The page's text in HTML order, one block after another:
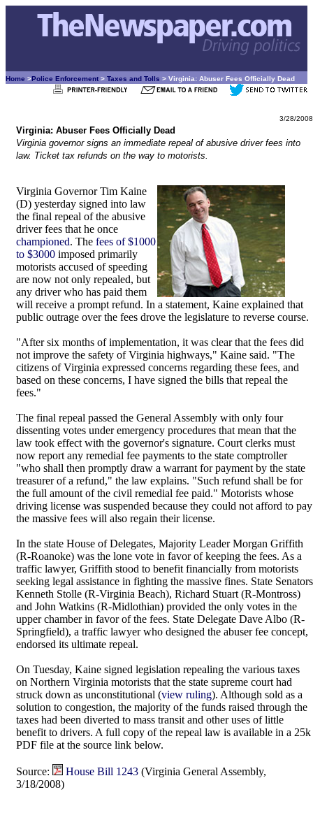
Home >Police Enforcement > Taxes and Tolls > Virginia: Abuser Fees Officially Dead
3/28/2008
Virginia: Abuser Fees Officially Dead
Virginia governor signs an immediate repeal of abusive driver fees into
law. Ticket tax refunds on the way to motorists.
Virginia Governor Tim Kaine
(D) yesterday signed into law
the final repeal of the abusive
driver fees that he once
championed. The fees of $1000
to $3000 imposed primarily
motorists accused of speeding
are now not only repealed, but
any driver who has paid them
will receive a prompt refund. In a statement, Kaine explained that
public outrage over the fees drove the legislature to reverse course.
"After six months of implementation, it was clear that the fees did
not improve the safety of Virginia highways," Kaine said. "The
citizens of Virginia expressed concerns regarding these fees, and
based on these concerns, I have signed the bills that repeal the
fees."
The final repeal passed the General Assembly with only four
dissenting votes under emergency procedures that mean that the
law took effect with the governor's signature. Court clerks must
now report any remedial fee payments to the state comptroller
"who shall then promptly draw a warrant for payment by the state
treasurer of a refund," the law explains. "Such refund shall be for
the full amount of the civil remedial fee paid." Motorists whose
driving license was suspended because they could not afford to pay
the massive fees will also regain their license.
In the state House of Delegates, Majority Leader Morgan Griffith
(R-Roanoke) was the lone vote in favor of keeping the fees. As a
traffic lawyer, Griffith stood to benefit financially from motorists
seeking legal assistance in fighting the massive fines. State Senators
Kenneth Stolle (R-Virginia Beach), Richard Stuart (R-Montross)
and John Watkins (R-Midlothian) provided the only votes in the
upper chamber in favor of the fees. State Delegate Dave Albo (R-
Springfield), a traffic lawyer who designed the abuser fee concept,
endorsed its ultimate repeal.
On Tuesday, Kaine signed legislation repealing the various taxes
on Northern Virginia motorists that the state supreme court had
struck down as unconstitutional (view ruling). Although sold as a
solution to congestion, the majority of the funds raised through the
taxes had been diverted to mass transit and other uses of little
benefit to drivers. A full copy of the repeal law is available in a 25k
PDF file at the source link below.
Source: House Bill 1243 (Virginia General Assembly,
3/18/2008)